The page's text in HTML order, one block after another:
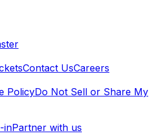
Contact UsCareers
PolicyDo Not Sell or Share My
inPartner with us